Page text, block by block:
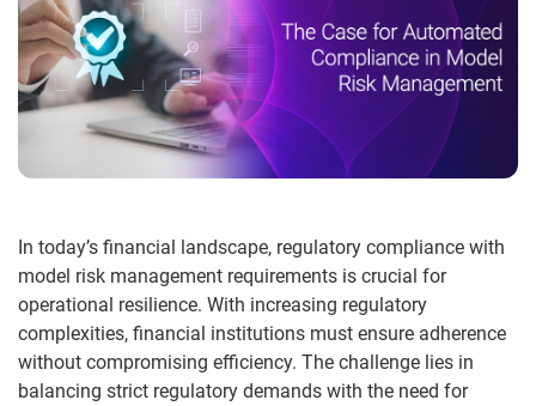
In today’s financial landscape, regulatory compliance with
model risk management requirements is crucial for
operational resilience. With increasing regulatory
complexities, financial institutions must ensure adherence
without compromising efficiency. The challenge lies in
balancing strict regulatory demands with the need for